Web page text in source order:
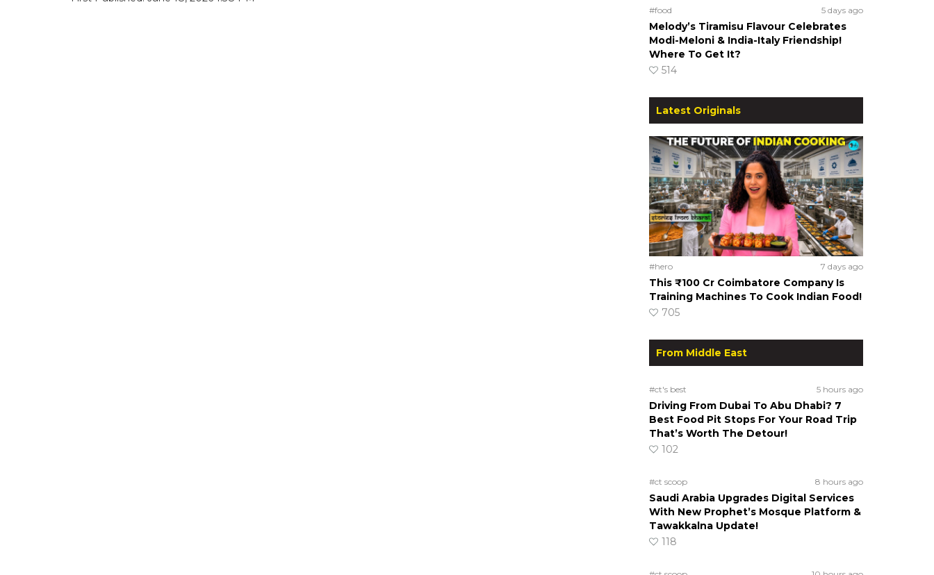
#food 5 days ago
Melody’s Tiramisu Flavour Celebrates
Modi-Meloni & India-Italy Friendship!
Where To Get It?
514
Latest Originals
#hero 7 days ago
This ₹100 Cr Coimbatore Company Is
Training Machines To Cook Indian Food!
705
From Middle East
#ct's best 5 hours ago
Driving From Dubai To Abu Dhabi? 7
Best Food Pit Stops For Your Road Trip
That’s Worth The Detour!
102
#ct scoop 8 hours ago
Saudi Arabia Upgrades Digital Services
With New Prophet’s Mosque Platform &
Tawakkalna Update!
118